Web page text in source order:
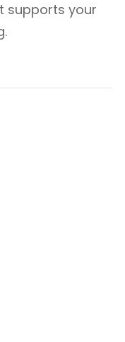
supports your